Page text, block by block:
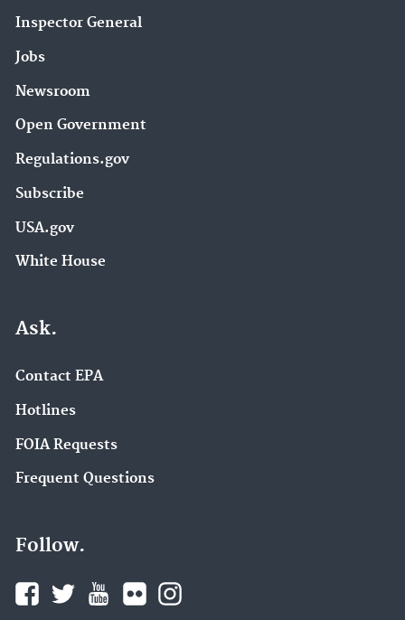
Inspector General
Jobs
Newsroom
Open Government
Regulations.gov
Subscribe
USA.gov
White House
Ask.
Contact EPA
Hotlines
FOIA Requests
Frequent Questions
Follow.